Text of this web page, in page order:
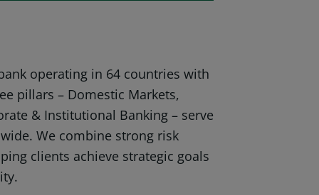
operating in 64 countries with
pillars – Domestic Markets,
& Institutional Banking – serve
We combine strong risk
clients achieve strategic goals